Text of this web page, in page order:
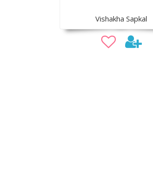
Vishakha Sapkal